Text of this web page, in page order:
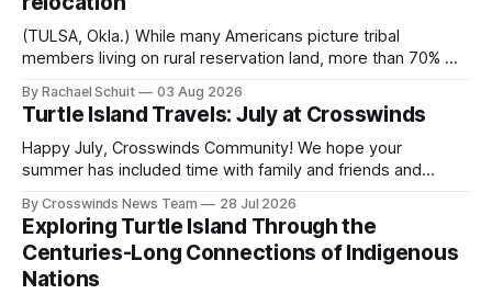
(TULSA, Okla.) While many Americans picture tribal
members living on rural reservation land, more than 70% of
shift accelerated in the 1950s, when federal relocation
policies uprooted Native families, disrupted communities
and, in many cases, contributed to the development of
Native
By Rachael Schuit 03 Aug 2026
Turtle Island Travels: July at Crosswinds
Happy July, Crosswinds Community! We hope your
summer has included time with family and friends and
northeast Oklahoma. July carried the Crosswinds team
from Tulsa to Massachusetts, Mi’kma’ki and Portland. Along
the way, we continued reporting on issues affecting
By Crosswinds News Team 28 Jul 2026
Exploring Turtle Island Through the
Centuries-Long Connections of Indigenous
Nations